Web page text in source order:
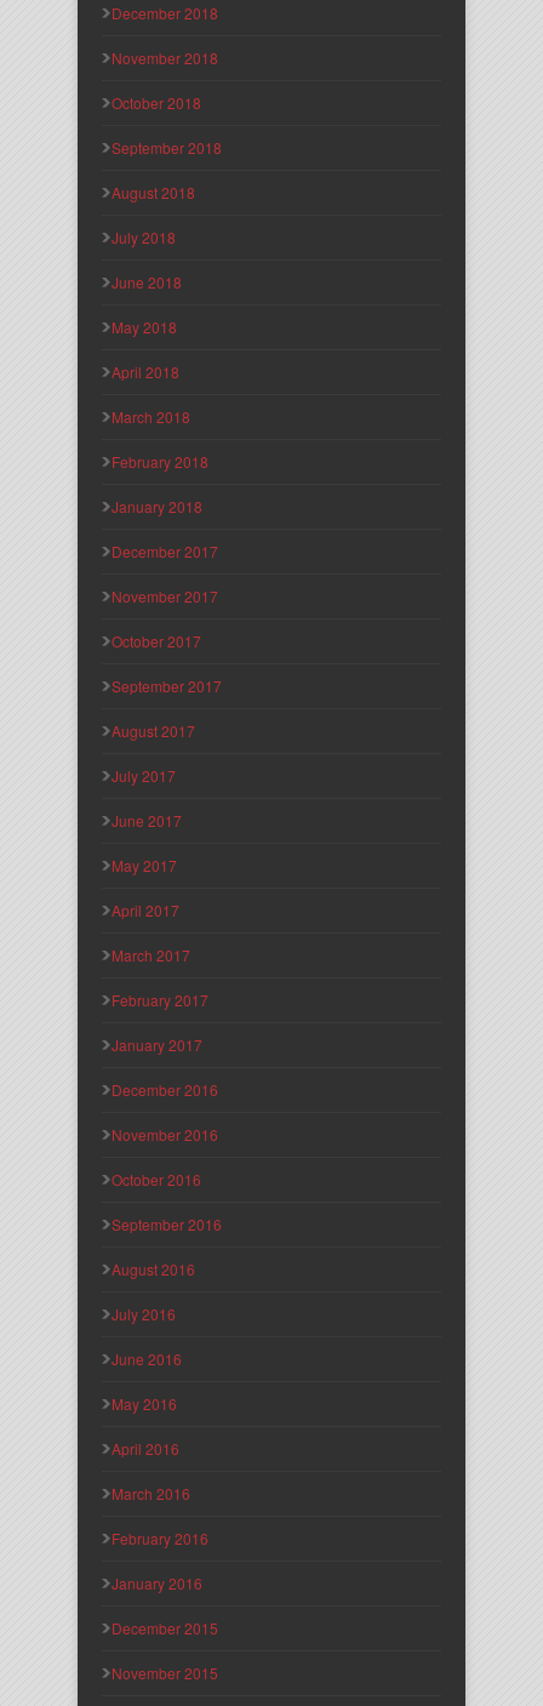
December 2018
November 2018
October 2018
September 2018
August 2018
July 2018
June 2018
May 2018
April 2018
March 2018
February 2018
January 2018
December 2017
November 2017
October 2017
September 2017
August 2017
July 2017
June 2017
May 2017
April 2017
March 2017
February 2017
January 2017
December 2016
November 2016
October 2016
September 2016
August 2016
July 2016
June 2016
May 2016
April 2016
March 2016
February 2016
January 2016
December 2015
November 2015